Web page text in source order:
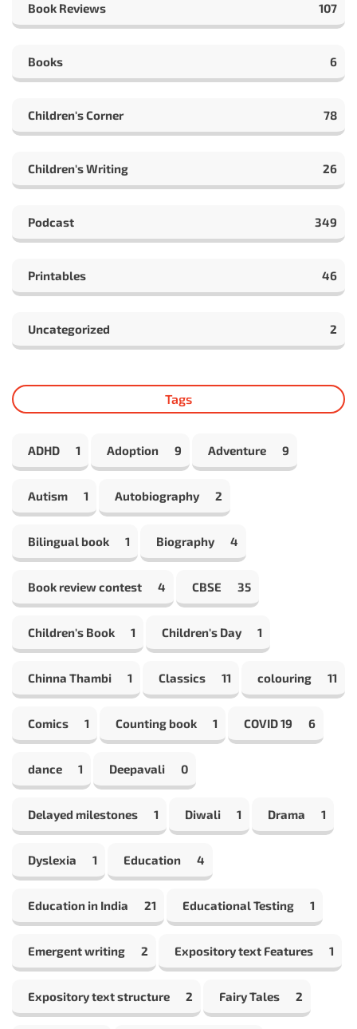
Book Reviews 107
Books 6
Children's Corner 78
Children's Writing 26
Podcast 349
Printables 46
Uncategorized 2
Tags
ADHD 1 Adoption 9 Adventure 9
Autism 1 Autobiography 2
Bilingual book 1 Biography 4
Book review contest 4 CBSE 35
Children's Book 1 Children's Day 1
Chinna Thambi 1 Classics 11 colouring 11
Comics 1 Counting book 1 COVID 19 6
dance 1 Deepavali 0
Delayed milestones 1 Diwali 1 Drama 1
Dyslexia 1 Education 4
Education in India 21 Educational Testing 1
Emergent writing 2 Expository text Features 1
Expository text structure 2 Fairy Tales 2